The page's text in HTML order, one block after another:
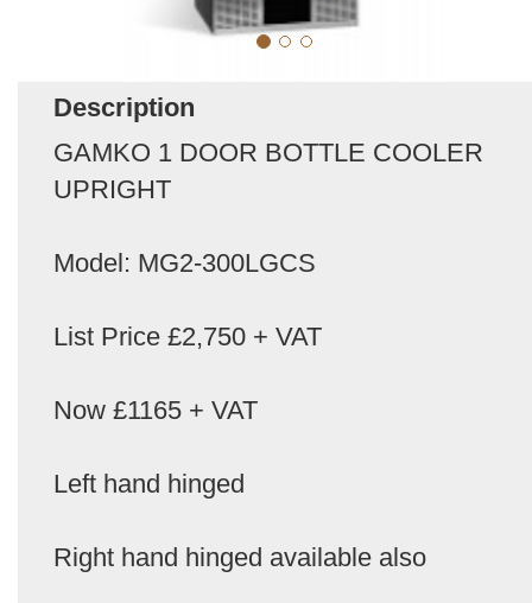
Description
GAMKO 1 DOOR BOTTLE COOLER
UPRIGHT
Model: MG2-300LGCS
List Price £2,750 + VAT
Now £1165 + VAT
Left hand hinged
Right hand hinged available also